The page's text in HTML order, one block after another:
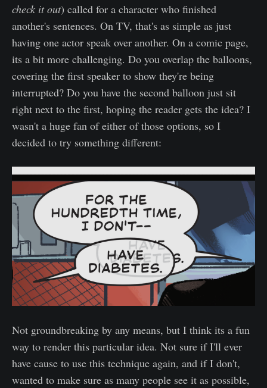
check it out) called for a character who finished
another's sentences. On TV, that's as simple as just
having one actor speak over another. On a comic page,
its a bit more challenging. Do you overlap the balloons,
covering the first speaker to show they're being
interrupted? Do you have the second balloon just sit
right next to the first, hoping the reader gets the idea? I
wasn't a huge fan of either of those options, so I
decided to try something different:
Not groundbreaking by any means, but I think its a fun
way to render this particular idea. Not sure if I'll ever
have cause to use this technique again, and if I don't,
wanted to make sure as many people see it as possible,